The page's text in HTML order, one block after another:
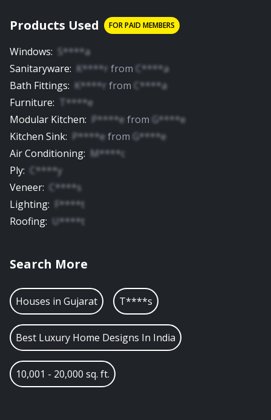
Products Used FOR PAID MEMBERS
Windows: S****a
Sanitaryware: K****r from C****a
Bath Fittings: K****r from C****a
Furniture: T****e
Modular Kitchen: P****efrom G****e
Kitchen Sink: P****efrom G****e
Air Conditioning: M****c
Ply: C****y
Veneer: C****s
Lighting: F****t
Roofing: U****t
Search More
Houses in Gujarat T****s
Best Luxury Home Designs In India
10,001 - 20,000 sq. ft.